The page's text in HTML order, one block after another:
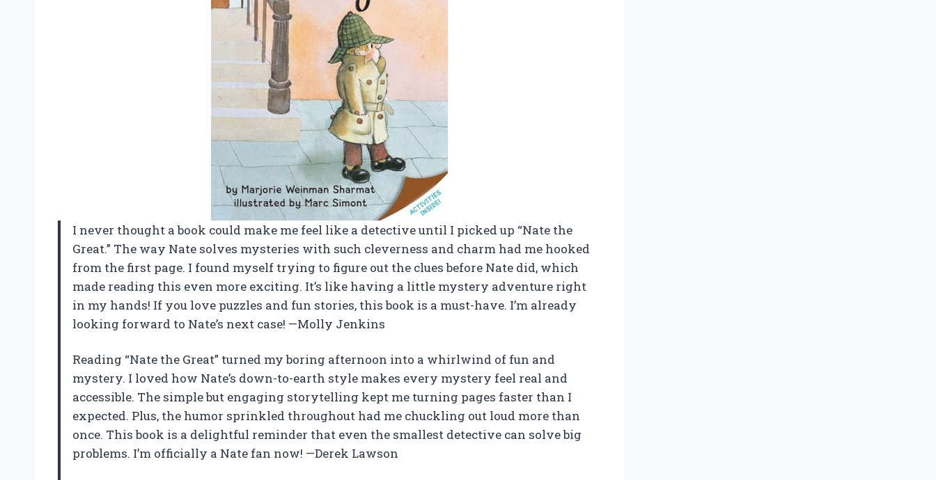
I never thought a book could make me feel like a detective until I picked up “Nate the
Great.” The way Nate solves mysteries with such cleverness and charm had me hooked
from the first page. I found myself trying to figure out the clues before Nate did, which
made reading this even more exciting. It’s like having a little mystery adventure right
in my hands! If you love puzzles and fun stories, this book is a must-have. I’m already
looking forward to Nate’s next case! —Molly Jenkins
Reading “Nate the Great” turned my boring afternoon into a whirlwind of fun and
mystery. I loved how Nate’s down-to-earth style makes every mystery feel real and
accessible. The simple but engaging storytelling kept me turning pages faster than I
expected. Plus, the humor sprinkled throughout had me chuckling out loud more than
once. This book is a delightful reminder that even the smallest detective can solve big
problems. I’m officially a Nate fan now! —Derek Lawson